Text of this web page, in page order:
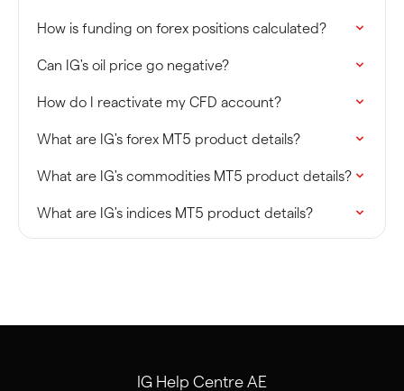
How is funding on forex positions calculated?
Can IG's oil price go negative?
How do I reactivate my CFD account?
What are IG's forex MT5 product details?
What are IG's commodities MT5 product details?
What are IG's indices MT5 product details?
IG Help Centre AE